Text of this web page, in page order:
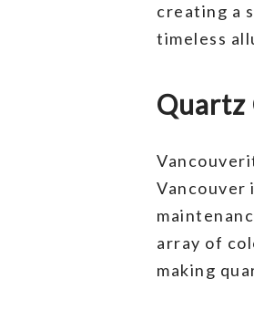
creating a
timeless
Quartz
Vancouver
array of
making